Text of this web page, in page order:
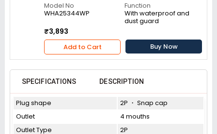
Model No
WHA25344WP
Function
With waterproof and
dust guard
₹3,893
Add to Cart Buy Now
SPECIFICATIONS DESCRIPTION
Plug shape
2P ・ Snap cap
Outlet
4 mouths
Outlet Type
2P